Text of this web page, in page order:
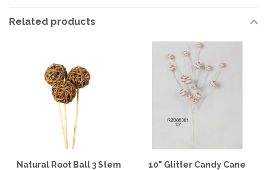
Related products
Natural Root Ball 3 Stem
10" Glitter Candy Cane